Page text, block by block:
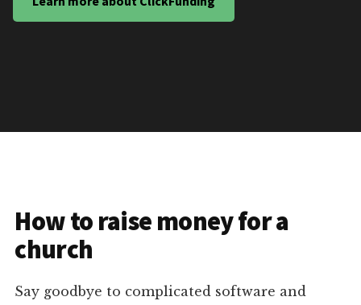
How to raise money for a
church
Say goodbye to complicated software and